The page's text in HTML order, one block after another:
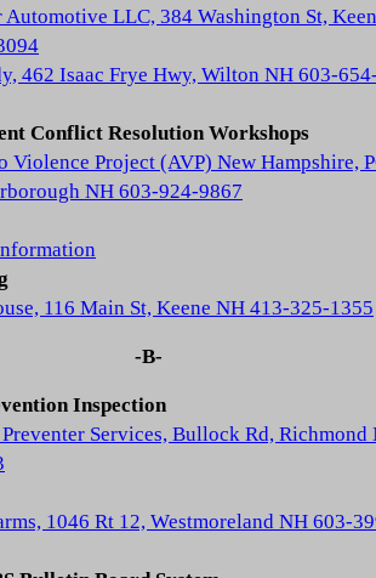
Automotive LLC, 384 Washington St,
462 Isaac Frye Hwy, Wilton NH 603-
Conflict Resolution Workshops
Violence Project (AVP) New Hampshire,
NH 603-924-9867
116 Main St, Keene NH 413-325-1355
-B-
Inspection
Services, Bullock Rd, Richmond
1046 Rt 12, Westmoreland NH 603-